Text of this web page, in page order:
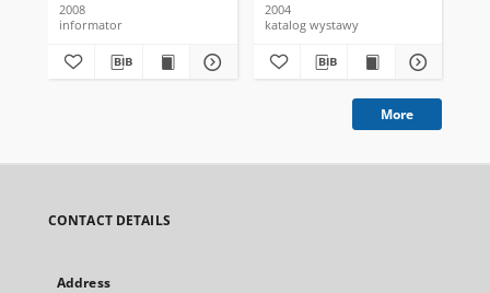
2008
informator
2004
katalog wystawy
More
CONTACT DETAILS
Address